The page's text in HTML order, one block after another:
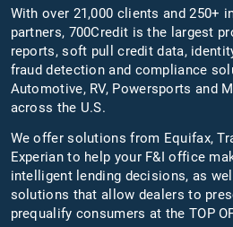
With over 21,000 clients and 250+
partners, 700Credit is the largest
reports, soft pull credit data,
fraud detection and compliance
Automotive, RV, Powersports and
across the U.S.
We offer solutions from Equifax,
Experian to help your F&I office
intelligent lending decisions, as
solutions that allow dealers to
prequalify consumers at the TOP